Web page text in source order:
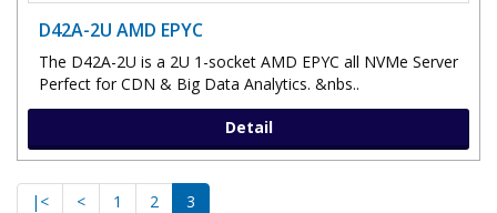
D42A-2U AMD EPYC
The D42A-2U is a 2U 1-socket AMD EPYC all NVMe Server
Perfect for CDN & Big Data Analytics. &nbs..
Detail
|< < 1 2
3